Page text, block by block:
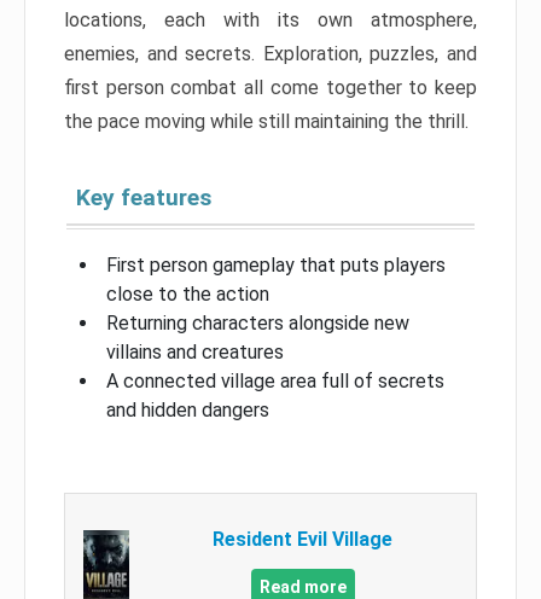
locations, each with its own atmosphere,
enemies, and secrets. Exploration, puzzles, and
first person combat all come together to keep
the pace moving while still maintaining the thrill.
Key features
First person gameplay that puts players
close to the action
Returning characters alongside new
villains and creatures
A connected village area full of secrets
and hidden dangers
Resident Evil Village
Read more